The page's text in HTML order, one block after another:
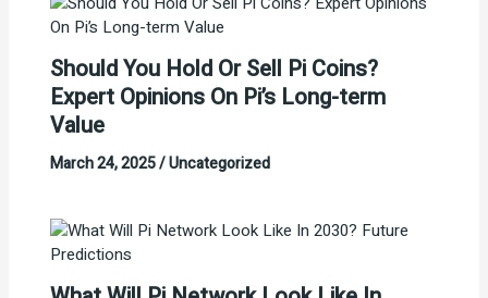
Should You Hold Or Sell Pi Coins?
Expert Opinions On Pi’s Long-term
Value
March 24, 2025/Uncategorized